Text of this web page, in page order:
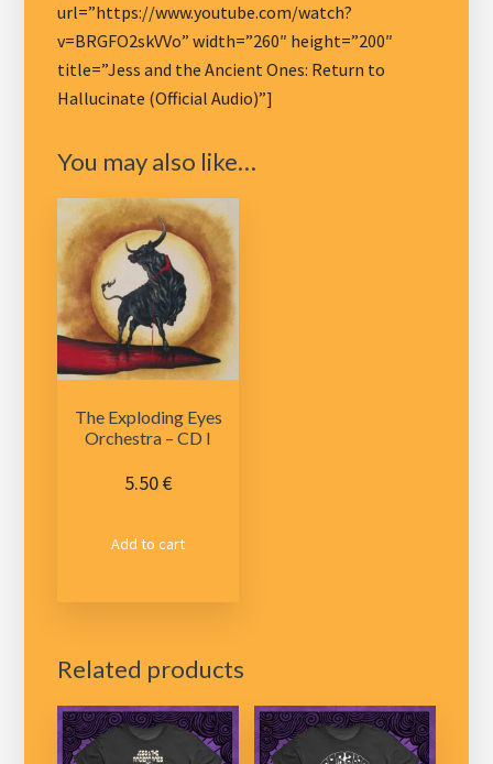
url=”https://www.youtube.com/watch?
v=BRGFO2skVVo” width=”260″ height=”200″
title=”Jess and the Ancient Ones: Return to
Hallucinate (Official Audio)”]
You may also like…
The Exploding Eyes
Orchestra – CD I
5.50€
Add to cart
Related products